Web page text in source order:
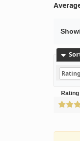
Rating
Rating